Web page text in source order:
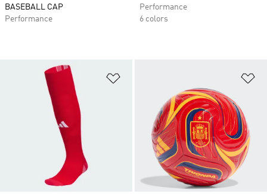
BASEBALL CAP
Performance
Performance
6 colors